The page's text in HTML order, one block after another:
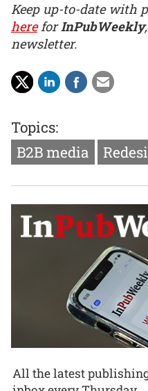
Keep up-to-date with
hereforInPubWeekly
newsletter.
Topics:
B2B media
All the latest